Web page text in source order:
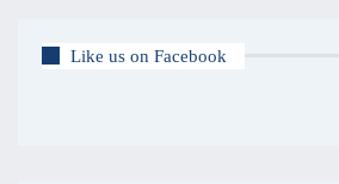
Like us on Facebook